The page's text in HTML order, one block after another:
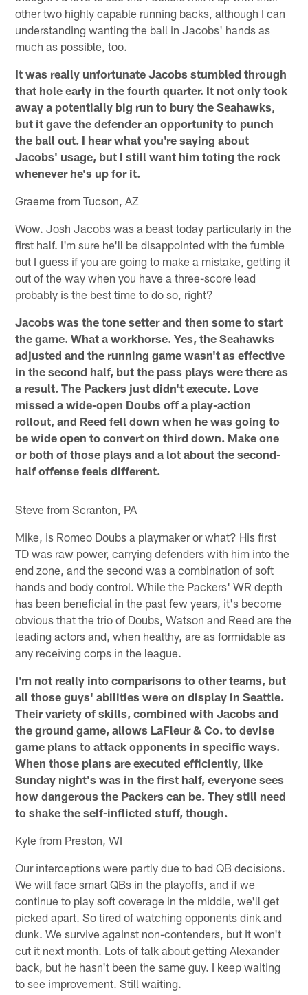
other two highly capable running backs, although I can
understanding wanting the ball in Jacobs' hands as
much as possible, too.
It was really unfortunate Jacobs stumbled through
that hole early in the fourth quarter. It not only took
away a potentially big run to bury the Seahawks,
but it gave the defender an opportunity to punch
the ball out. I hear what you're saying about
Jacobs' usage, but I still want him toting the rock
whenever he's up for it.
Graeme from Tucson, AZ
Wow. Josh Jacobs was a beast today particularly in the
first half. I'm sure he'll be disappointed with the fumble
but I guess if you are going to make a mistake, getting it
out of the way when you have a three-score lead
probably is the best time to do so, right?
Jacobs was the tone setter and then some to start
the game. What a workhorse. Yes, the Seahawks
adjusted and the running game wasn't as effective
in the second half, but the pass plays were there as
a result. The Packers just didn't execute. Love
missed a wide-open Doubs off a play-action
rollout, and Reed fell down when he was going to
be wide open to convert on third down. Make one
or both of those plays and a lot about the second-
half offense feels different.
Steve from Scranton, PA
Mike, is Romeo Doubs a playmaker or what? His first
TD was raw power, carrying defenders with him into the
end zone, and the second was a combination of soft
hands and body control. While the Packers' WR depth
has been beneficial in the past few years, it's become
obvious that the trio of Doubs, Watson and Reed are the
leading actors and, when healthy, are as formidable as
any receiving corps in the league.
I'm not really into comparisons to other teams, but
all those guys' abilities were on display in Seattle.
Their variety of skills, combined with Jacobs and
the ground game, allows LaFleur & Co. to devise
game plans to attack opponents in specific ways.
When those plans are executed efficiently, like
Sunday night's was in the first half, everyone sees
how dangerous the Packers can be. They still need
to shake the self-inflicted stuff, though.
Kyle from Preston, WI
Our interceptions were partly due to bad QB decisions.
We will face smart QBs in the playoffs, and if we
continue to play soft coverage in the middle, we'll get
picked apart. So tired of watching opponents dink and
dunk. We survive against non-contenders, but it won't
cut it next month. Lots of talk about getting Alexander
back, but he hasn't been the same guy. I keep waiting
to see improvement. Still waiting.